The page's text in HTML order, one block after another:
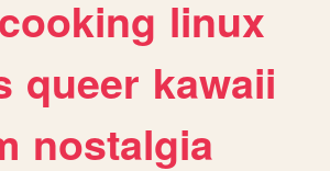
cooking linux
queer kawaii
nostalgia